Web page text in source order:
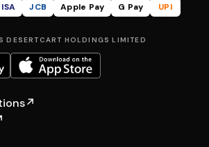
JCB Apple Pay G Pay
UPI
HOLDINGS LIMITED
↗